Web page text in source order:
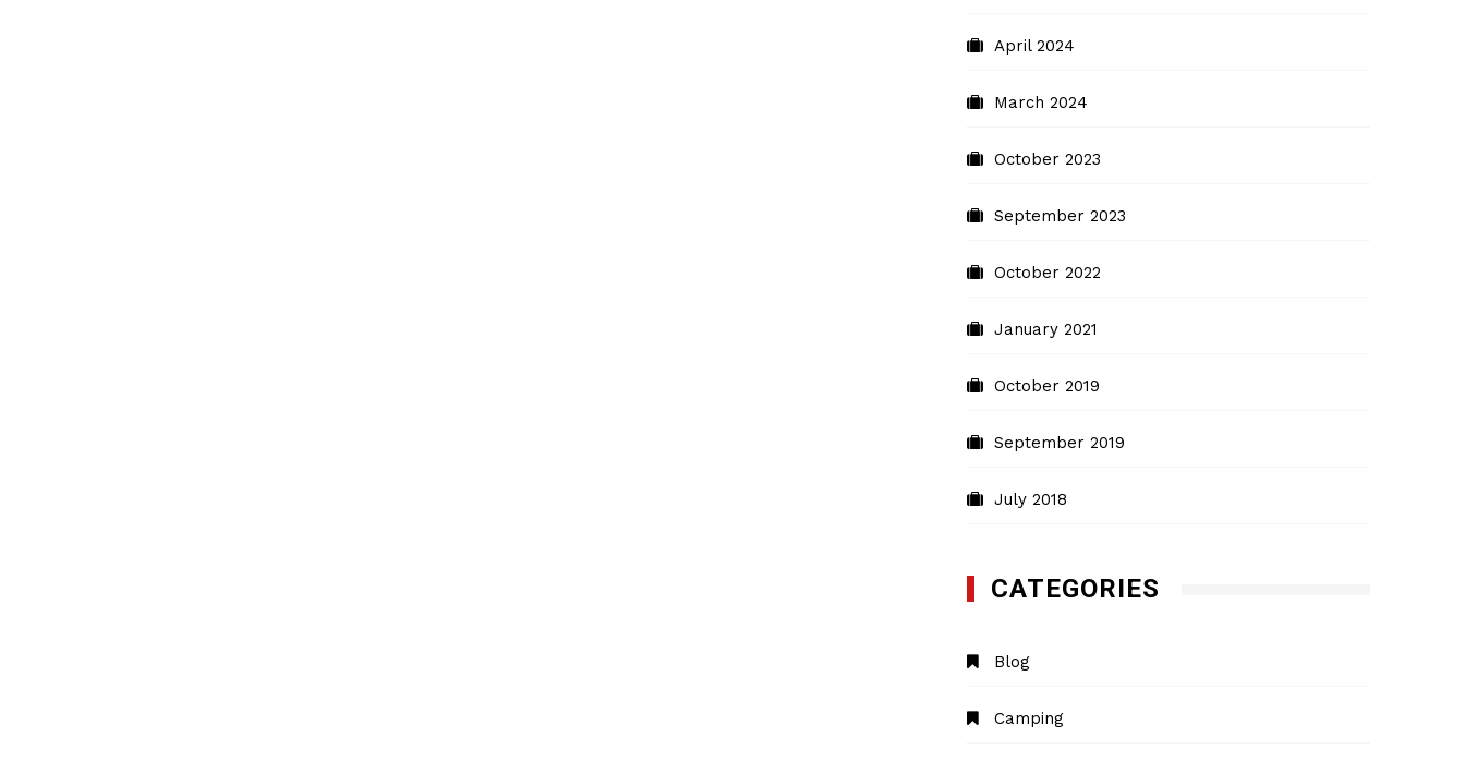
April 2024
March 2024
October 2023
September 2023
October 2022
January 2021
October 2019
September 2019
July 2018
CATEGORIES
Blog
Camping